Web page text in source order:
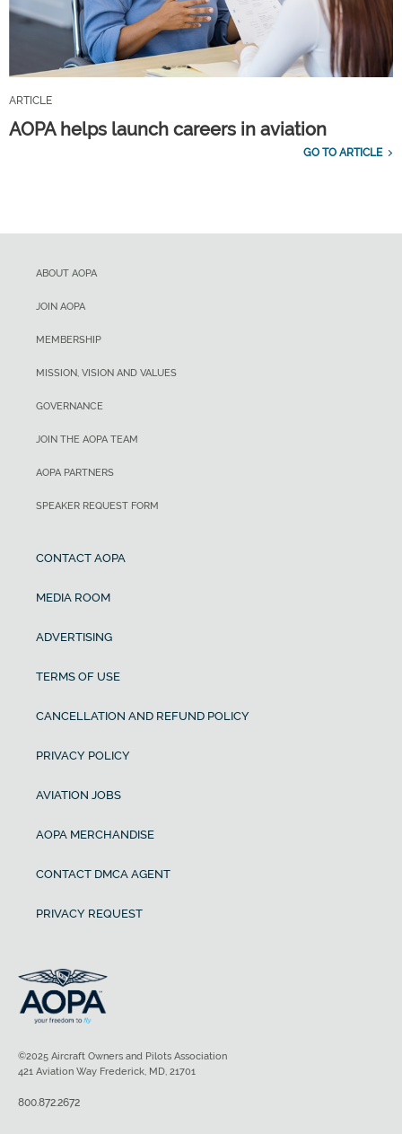
ARTICLE
AOPA helps launch careers in aviation
GO TO ARTICLE
ABOUT AOPA
JOIN AOPA
MEMBERSHIP
MISSION, VISION AND VALUES
GOVERNANCE
JOIN THE AOPA TEAM
AOPA PARTNERS
SPEAKER REQUEST FORM
CONTACT AOPA
MEDIA ROOM
ADVERTISING
TERMS OF USE
CANCELLATION AND REFUND POLICY
PRIVACY POLICY
AVIATION JOBS
AOPA MERCHANDISE
CONTACT DMCA AGENT
PRIVACY REQUEST
©2025 Aircraft Owners and Pilots Association
421 Aviation Way Frederick, MD, 21701
800.872.2672